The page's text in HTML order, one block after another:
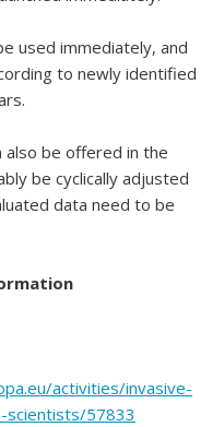
used immediately, and
to newly identified
also be offered in the
be cyclically adjusted
data need to be
activities/invasive-
scientists/57833